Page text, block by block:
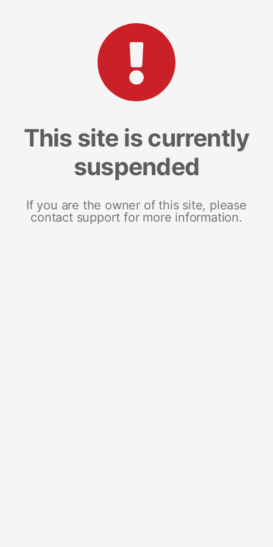
This site is currently
suspended
If you are the owner of this site, please
contact support for more information.